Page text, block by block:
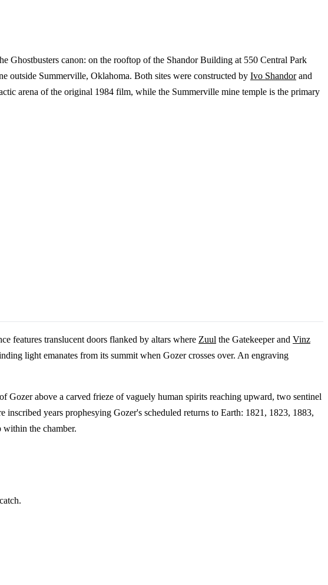
Ghostbusters canon: on the rooftop of the Shandor Building at 550 Central Park
outside Summerville, Oklahoma. Both sites were constructed by Ivo Shandorand
arena of the original 1984 film, while the Summerville mine temple is the primary
features translucent doors flanked by altars where Zuul the Gatekeeper and Vinz
light emanates from its summit when Gozer crosses over. An engraving
Gozer above a carved frieze of vaguely human spirits reaching upward, two sentinel
years prophesying Gozer's scheduled returns to Earth: 1821, 1823, 1883,
within the chamber.